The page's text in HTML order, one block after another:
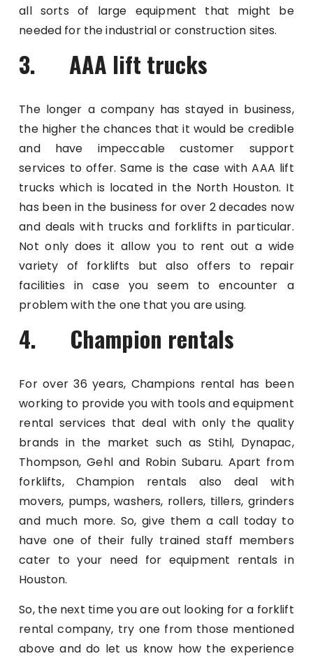
all sorts of large equipment that might be
needed for the industrial or construction sites.
3. AAA lift trucks
The longer a company has stayed in business,
the higher the chances that it would be credible
and have impeccable customer support
services to offer. Same is the case with AAA lift
trucks which is located in the North Houston. It
has been in the business for over 2 decades now
and deals with trucks and forklifts in particular.
Not only does it allow you to rent out a wide
variety of forklifts but also offers to repair
facilities in case you seem to encounter a
problem with the one that you are using.
4. Champion rentals
For over 36 years, Champions rental has been
working to provide you with tools and equipment
rental services that deal with only the quality
brands in the market such as Stihl, Dynapac,
Thompson, Gehl and Robin Subaru. Apart from
forklifts, Champion rentals also deal with
movers, pumps, washers, rollers, tillers, grinders
and much more. So, give them a call today to
have one of their fully trained staff members
cater to your need for equipment rentals in
Houston.
So, the next time you are out looking for a forklift
rental company, try one from those mentioned
above and do let us know how the experience